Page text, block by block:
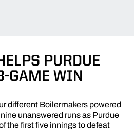
PURDUE
GAME WIN
different Boilermakers powered
unanswered runs as Purdue
the first five innings to defeat